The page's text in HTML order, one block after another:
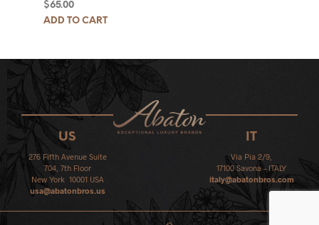
$65.00
ADD TO CART
US
276 Fifth Avenue Suite
704, 7th Floor
New York 10001 USA
usa@abatonbros.us
IT
Via Pia 2/9,
17100 Savona – ITALY
italy@abatonbros.com